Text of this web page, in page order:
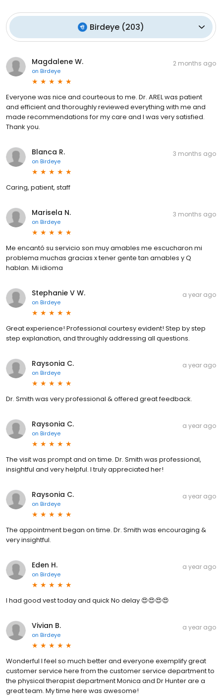
Birdeye (203)
Magdalene W.
on Birdeye
2 months ago
Everyone was nice and courteous to me. Dr. AREL was patient
and efficient and thoroughly reviewed everything with me and
made recommendations for my care and I was very satisfied.
Thank you.
Blanca R.
on Birdeye
3 months ago
Caring, patient, staff
Marisela N.
on Birdeye
3 months ago
Me encantó su servicio son muy amables me escucharon mi
problema muchas gracias x tener gente tan amables y Q
hablan. Mi idioma
Stephanie V W.
on Birdeye
a year ago
Great experience! Professional courtesy evident! Step by step
step explanation, and throughly addressing all questions.
Raysonia C.
on Birdeye
a year ago
Dr. Smith was very professional & offered great feedback.
Raysonia C.
on Birdeye
a year ago
The visit was prompt and on time. Dr. Smith was professional,
insightful and very helpful. I truly appreciated her!
Raysonia C.
on Birdeye
a year ago
The appointment began on time. Dr. Smith was encouraging &
very insightful.
Eden H.
on Birdeye
a year ago
I had good vest today and quick No delay 😍😍😍😍
Vivian B.
on Birdeye
a year ago
Wonderful I feel so much better and everyone exemplify great
customer service here from the customer service department to
the physical therapist department Monica and Dr Hunter are a
great team. My time here was awesome!